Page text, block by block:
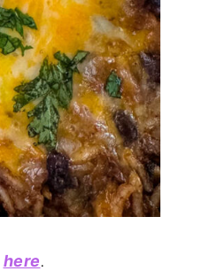
here.